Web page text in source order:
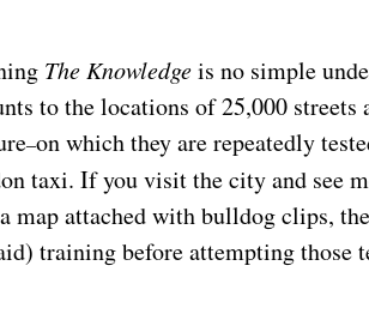
The Knowledgeis no simple
to the locations of 25,000
–on which they are repeatedly
taxi. If you visit the city and see
map attached with bulldog clips,
training before attempting those